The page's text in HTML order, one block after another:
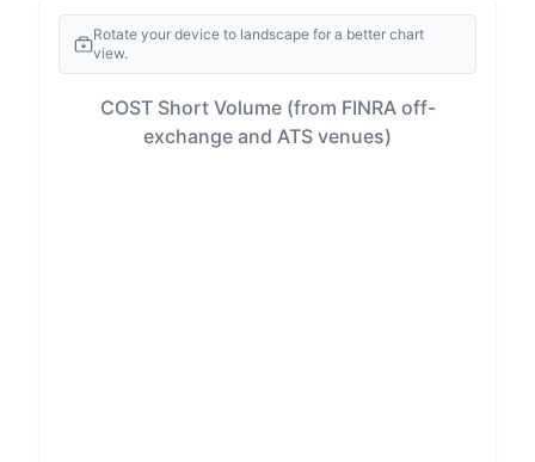
Rotate your device to landscape for a better chart
view.
COST Short Volume (from FINRA off-
exchange and ATS venues)